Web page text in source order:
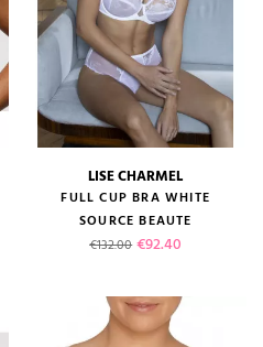
LISE CHARMEL
FULL CUP BRA WHITE
SOURCE BEAUTE
Regular price
€132.00 Price
€92.40